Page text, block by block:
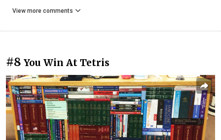
View more comments
#8 You Win At Tetris